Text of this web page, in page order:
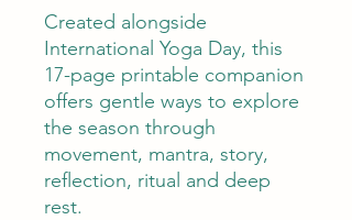
Created alongside
International Yoga Day, this
17-page printable companion
offers gentle ways to explore
the season through
movement, mantra, story,
reflection, ritual and deep
rest.